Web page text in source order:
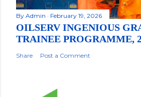
By Admin February 19, 2026
OILSERV INGENIOUS
TRAINEE PROGRAMME,
Share Post a Comment